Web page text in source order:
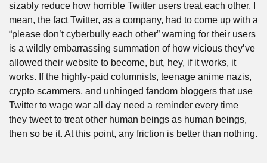
sizably reduce how horrible Twitter users treat each other. I
mean, the fact Twitter, as a company, had to come up with a
“please don’t cyberbully each other” warning for their users
is a wildly embarrassing summation of how vicious they’ve
allowed their website to become, but, hey, if it works, it
works. If the highly-paid columnists, teenage anime nazis,
crypto scammers, and unhinged fandom bloggers that use
Twitter to wage war all day need a reminder every time
they tweet to treat other human beings as human beings,
then so be it. At this point, any friction is better than nothing.